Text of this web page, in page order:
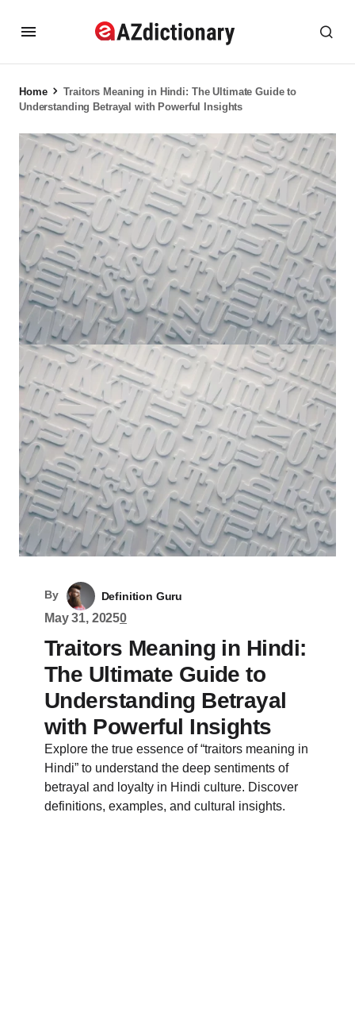
Home
Traitors Meaning in Hindi: The Ultimate Guide to
Understanding Betrayal with Powerful Insights
By Definition Guru
May 31, 20250
Traitors Meaning in Hindi:
The Ultimate Guide to
Understanding Betrayal
with Powerful Insights
Explore the true essence of “traitors meaning in
Hindi” to understand the deep sentiments of
betrayal and loyalty in Hindi culture. Discover
definitions, examples, and cultural insights.